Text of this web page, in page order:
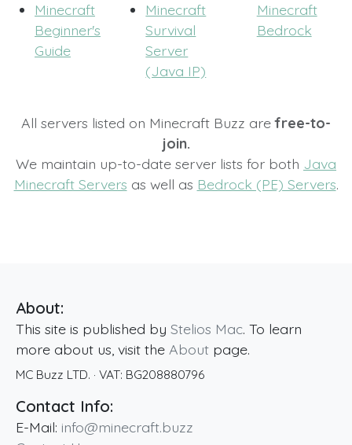
Minecraft
Beginner's
Guide
Minecraft
Survival
Server
(Java IP)
Minecraft
Bedrock
All servers listed on Minecraft Buzz arefree-to-
join.
We maintain up-to-date server lists for both Java
Minecraft Servers as well as Bedrock (PE) Servers.
About:
This site is published by Stelios Mac. To learn
more about us, visit the About page.
MC Buzz LTD. · VAT: BG208880796
Contact Info:
E-Mail: info@minecraft.buzz